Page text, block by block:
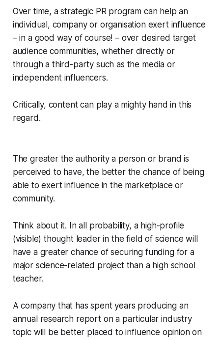
Over time, a strategic PR program can help an
individual, company or organisation exert influence
– in a good way of course! – over desired target
audience communities, whether directly or
through a third-party such as the media or
independent influencers.
Critically, content can play a mighty hand in this
regard.
The greater the authority a person or brand is
perceived to have, the better the chance of being
able to exert influence in the marketplace or
community.
Think about it. In all probability, a high-profile
(visible) thought leader in the field of science will
have a greater chance of securing funding for a
major science-related project than a high school
teacher.
A company that has spent years producing an
annual research report on a particular industry
topic will be better placed to influence opinion on